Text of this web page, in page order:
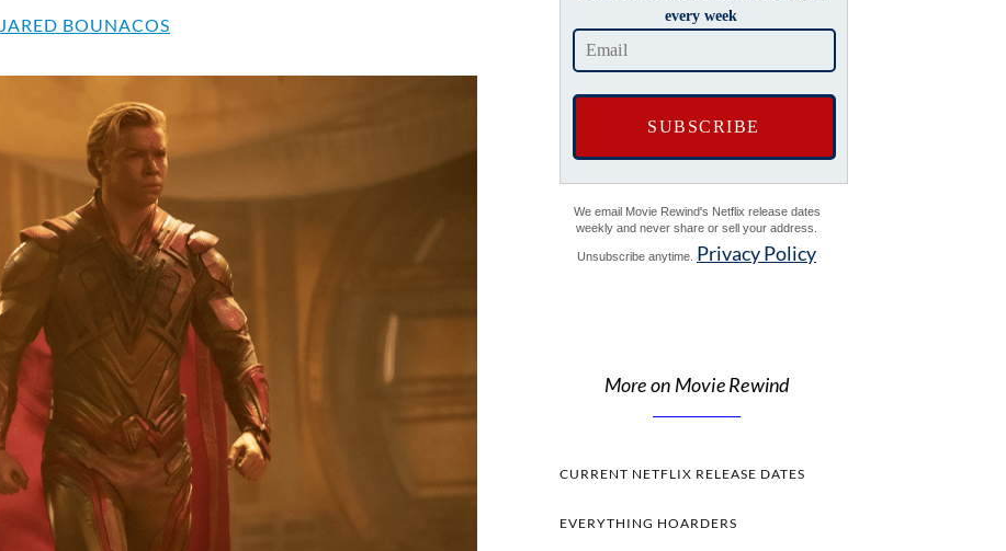
JARED BOUNACOS
every week
We email Movie Rewind's Netflix release dates
weekly and never share or sell your address.
Unsubscribe anytime. Privacy Policy
More on Movie Rewind
CURRENT NETFLIX RELEASE DATES
EVERYTHING HOARDERS